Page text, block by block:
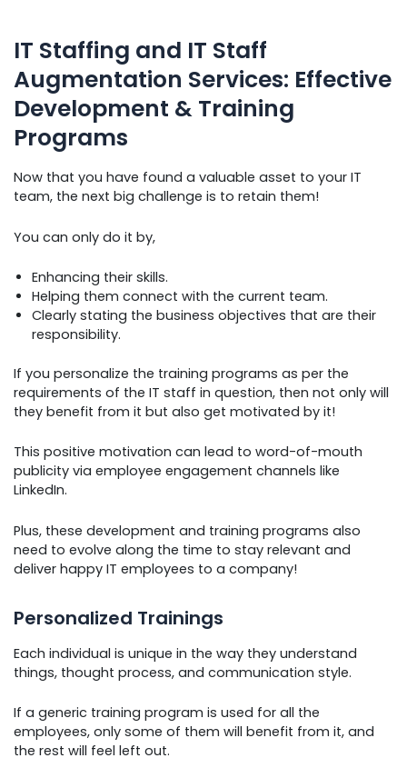
IT Staffing and IT Staff
Augmentation Services: Effective
Development & Training
Programs
Now that you have found a valuable asset to your IT
team, the next big challenge is to retain them!
You can only do it by,
Enhancing their skills.
Helping them connect with the current team.
Clearly stating the business objectives that are their
responsibility.
If you personalize the training programs as per the
requirements of the IT staff in question, then not only will
they benefit from it but also get motivated by it!
This positive motivation can lead to word-of-mouth
publicity via employee engagement channels like
LinkedIn.
Plus, these development and training programs also
need to evolve along the time to stay relevant and
deliver happy IT employees to a company!
Personalized Trainings
Each individual is unique in the way they understand
things, thought process, and communication style.
If a generic training program is used for all the
employees, only some of them will benefit from it, and
the rest will feel left out.